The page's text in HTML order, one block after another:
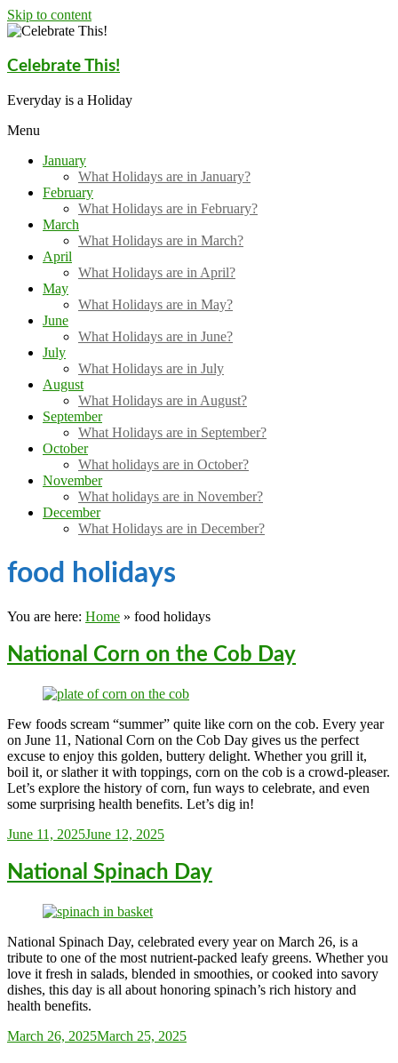
Skip to content
Celebrate This!
Everyday is a Holiday
Menu
January
What Holidays are in January?
February
What Holidays are in February?
March
What Holidays are in March?
April
What Holidays are in April?
May
What Holidays are in May?
June
What Holidays are in June?
July
What Holidays are in July
August
What Holidays are in August?
September
What Holidays are in September?
October
What holidays are in October?
November
What holidays are in November?
December
What Holidays are in December?
food holidays
You are here: Home » food holidays
National Corn on the Cob Day
Few foods scream “summer” quite like corn on the cob. Every year
on June 11, National Corn on the Cob Day gives us the perfect
excuse to enjoy this golden, buttery delight. Whether you grill it,
boil it, or slather it with toppings, corn on the cob is a crowd-pleaser.
Let’s explore the history of corn, fun ways to celebrate, and even
some surprising health benefits. Let’s dig in!
Sarah_Almond
June 11, 2025June 12, 2025
National Spinach Day
National Spinach Day, celebrated every year on March 26, is a
tribute to one of the most nutrient-packed leafy greens. Whether you
love it fresh in salads, blended in smoothies, or cooked into savory
dishes, this day is all about honoring spinach’s rich history and
health benefits.
Sarah_Almond
March 26, 2025March 25, 2025